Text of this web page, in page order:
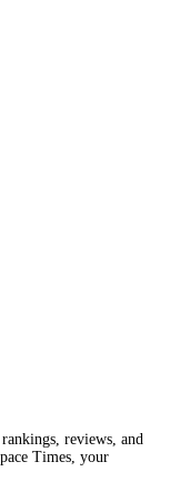
reviews, and
Times, your